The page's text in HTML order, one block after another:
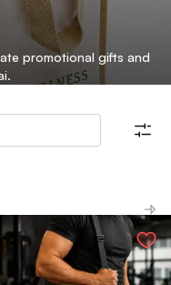
promotional gifts and